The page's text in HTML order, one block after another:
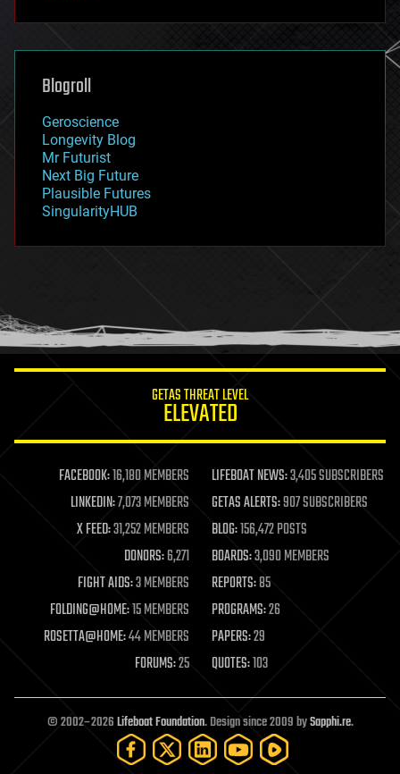
futurism
genetics
geoengineering
geography
geopolitics
governance
government
gravity
habitats
hacking
humor
information science
life extension
machine learning
mapping
materials
mathematics
military
mobile phones
moore's law
nanotechnology
neuroscience
open access
open source
particle physics
Blogroll
Geroscience
Longevity Blog
Mr Futurist
Next Big Future
Plausible Futures
SingularityHUB
GETAS THREAT LEVEL
ELEVATED
FACEBOOK:16,180 MEMBERS LIFEBOAT NEWS:3,405 SUBSCRIBERS
LINKEDIN:7,073 MEMBERS GETAS ALERTS:907 SUBSCRIBERS
X FEED:31,252 MEMBERS BLOG:156,472 POSTS
DONORS:6,271 BOARDS:3,090 MEMBERS
FIGHT AIDS:3 MEMBERS REPORTS:85
FOLDING@HOME:15 MEMBERS PROGRAMS:26
ROSETTA@HOME:44 MEMBERS PAPERS:29
FORUMS:25 QUOTES:103
© 2002–2026Lifeboat Foundation. Design since 2009 bySapphi.re.